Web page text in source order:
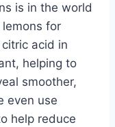
is in the world
for
acid in
helping to
smoother,
even use
help reduce